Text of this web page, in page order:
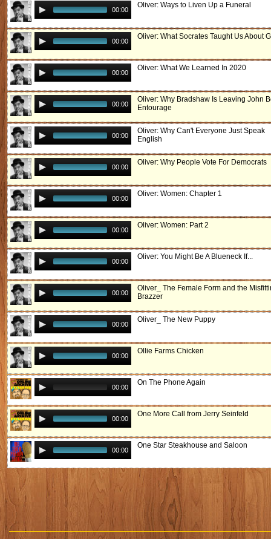
00:00
Oliver: Ways to Liven Up a Funeral
00:00
Oliver: What Socrates Taught Us About
00:00
Oliver: What We Learned In 2020
00:00
Oliver: Why Bradshaw Is Leaving John
Entourage
00:00
Oliver: Why Can't Everyone Just Speak
English
00:00
Oliver: Why People Vote For Democrats
00:00
Oliver: Women: Chapter 1
00:00
Oliver: Women: Part 2
00:00
Oliver: You Might Be A Blueneck If...
00:00
Oliver_ The Female Form and the
Brazzer
00:00
Oliver_ The New Puppy
00:00
Ollie Farms Chicken
00:00
On The Phone Again
00:00
One More Call from Jerry Seinfeld
00:00
One Star Steakhouse and Saloon